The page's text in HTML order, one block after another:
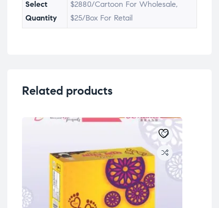
Select
Quantity
$2880/Cartoon For Wholesale,
$25/Box For Retail
Related products